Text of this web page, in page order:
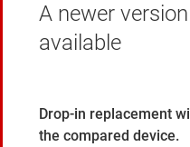
A newer
available
Drop-in replacement
the compared device.